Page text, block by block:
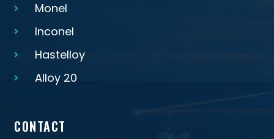
Monel
Inconel
Hastelloy
Alloy 20
CONTACT